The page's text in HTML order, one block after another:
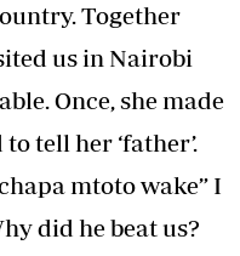
Together
us in Nairobi
Once, she made
tell her ‘father’.
mtoto wake” I
did he beat us?